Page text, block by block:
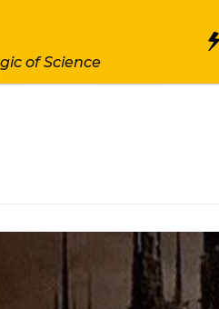
of Science